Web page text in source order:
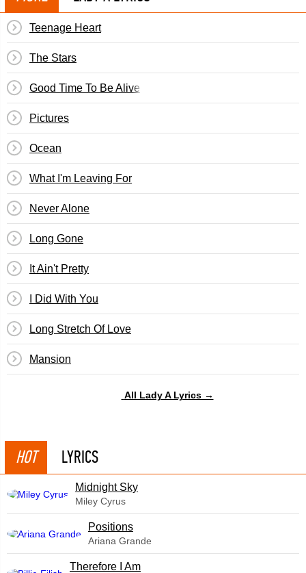
Teenage Heart
The Stars
Good Time To Be Alive
Pictures
Ocean
What I'm Leaving For
Never Alone
Long Gone
It Ain't Pretty
I Did With You
Long Stretch Of Love
Mansion
All Lady A Lyrics →
HOT LYRICS
Midnight Sky
Miley Cyrus
​Positions
Ariana Grande
Therefore I Am